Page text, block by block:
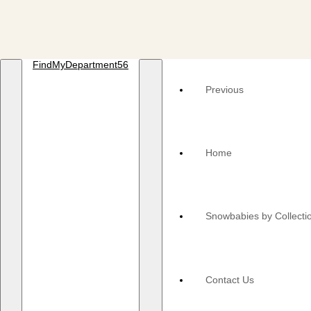
FindMyDepartment56
Previous
Home
Snowbabies by
Contact Us